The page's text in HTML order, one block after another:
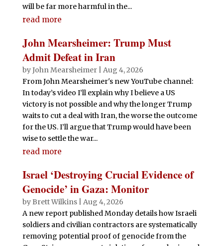
will be far more harmful in the...
read more
John Mearsheimer: Trump Must
Admit Defeat in Iran
byJohn Mearsheimer| Aug 4, 2026
From John Mearsheimer's new YouTube channel:
In today’s video I’ll explain why I believe a US
victory is not possible and why the longer Trump
waits to cut a deal with Iran, the worse the outcome
for the US. I’ll argue that Trump would have been
wise to settle the war...
read more
Israel ‘Destroying Crucial Evidence of
Genocide’ in Gaza: Monitor
by Brett Wilkins| Aug 4, 2026
A new report published Monday details how Israeli
soldiers and civilian contractors are systematically
removing potential proof of genocide from the